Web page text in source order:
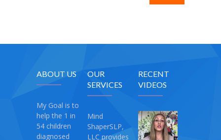
ABOUT US
My Goal is to
help the 1 in
54 children
diagnosed
OUR
SERVICES
Mind
ShaperSLP,
LLC provides
RECENT
VIDEOS